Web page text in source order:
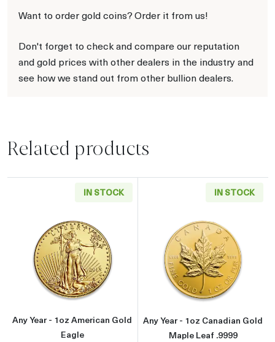
Want to order gold coins? Order it from us!
Don't forget to check and compare our reputation
and gold prices with other dealers in the industry and
see how we stand out from other bullion dealers.
Related products
IN STOCK
Read more aboutAny Year - 1oz American
Any Year - 1oz American Gold
Eagle
IN STOCK
Read more
Any Year - 1oz Canadian Gold
Maple Leaf .9999